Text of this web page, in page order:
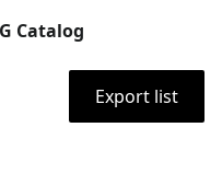
Catalog
Export list